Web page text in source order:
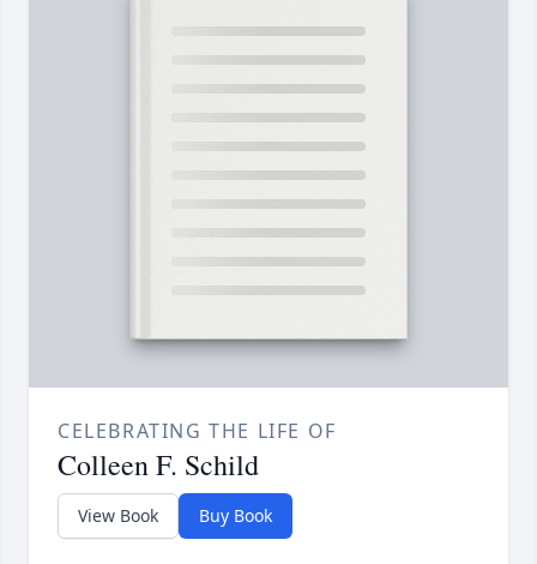
CELEBRATING THE LIFE OF
Colleen F. Schild
View Book Buy Book